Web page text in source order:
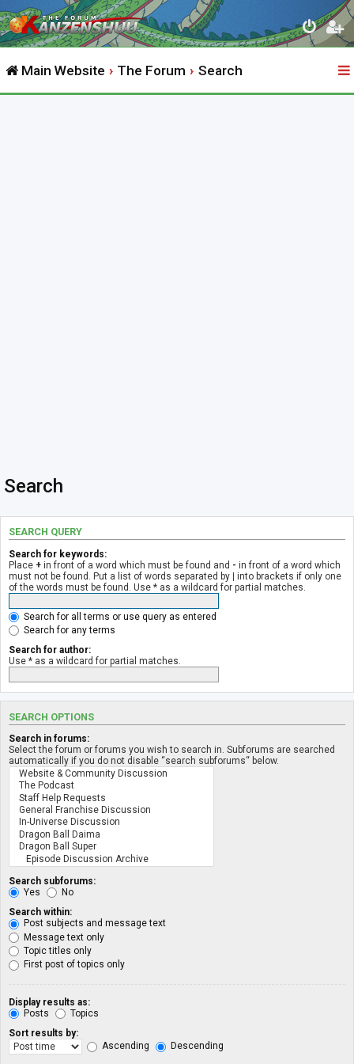
Main Website The Forum Search
Search
SEARCH QUERY
Search for keywords:
Place + in front of a word which must be found and - in front of a word which
must not be found. Put a list of words separated by | into brackets if only one
of the words must be found. Use * as a wildcard for partial matches.
Search for all terms or use query as entered
Search for any terms
Search for author:
Use * as a wildcard for partial matches.
SEARCH OPTIONS
Search in forums:
Select the forum or forums you wish to search in. Subforums are searched
automatically if you do not disable “search subforums“ below.
Search subforums:
Yes
No
Search within:
Post subjects and message text
Message text only
Topic titles only
First post of topics only
Display results as:
Posts
Topics
Sort results by:
Ascending
Descending